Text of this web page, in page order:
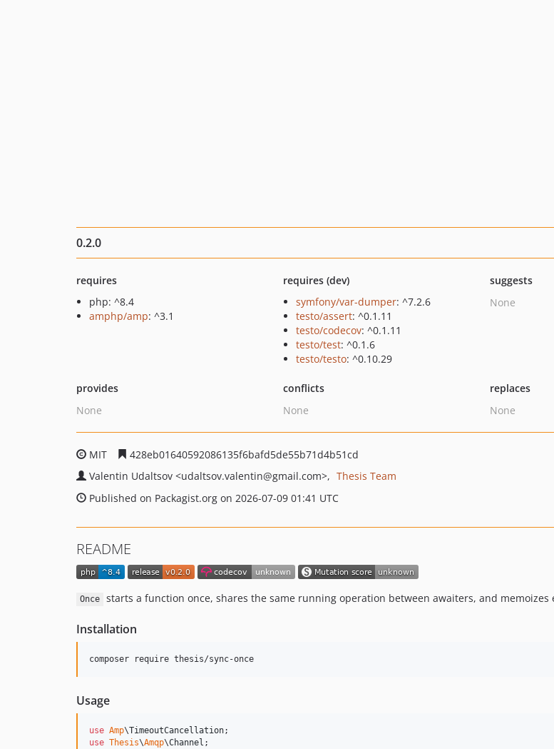
0.2.0
requires
php: ^8.4
amphp/amp: ^3.1
requires (dev)
symfony/var-dumper: ^7.2.6
testo/assert: ^0.1.11
testo/codecov: ^0.1.11
testo/test: ^0.1.6
testo/testo: ^0.10.29
suggests
None
provides
None
conflicts
None
replaces
None
MIT
428eb01640592086135f6bafd5de55b71d4b51cd
Valentin Udaltsov <udaltsov.valentin@gmail.com>
Thesis Team
Published on Packagist.org on 2026-07-09 01:41 UTC
README
Once starts a function once, shares the same running operation between awaiters, and
Installation
composer require thesis/sync-once
Usage
use Amp\TimeoutCancellation
use Thesis\Amqp\Channel